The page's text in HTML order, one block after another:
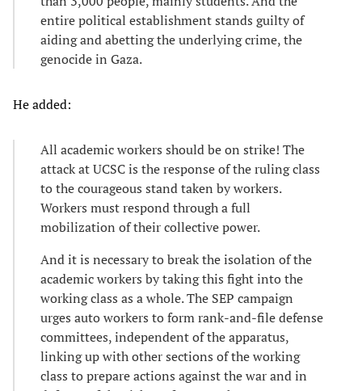
entire political establishment stands guilty of
aiding and abetting the underlying crime, the
genocide in Gaza.
He added:
All academic workers should be on strike! The
attack at UCSC is the response of the ruling class
to the courageous stand taken by workers.
Workers must respond through a full
mobilization of their collective power.
And it is necessary to break the isolation of the
academic workers by taking this fight into the
working class as a whole. The SEP campaign
urges auto workers to form rank-and-file defense
committees, independent of the apparatus,
linking up with other sections of the working
class to prepare actions against the war and in